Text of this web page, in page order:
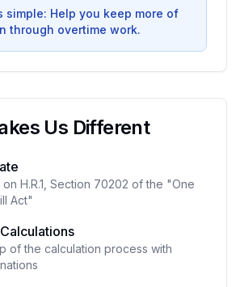
simple: Help you keep more of
through overtime work.
Us Different
H.R.1, Section 70202 of the "One
Act"
of the calculation process with